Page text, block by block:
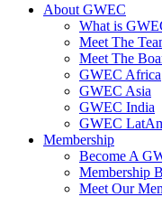
About GWEC
What is
Meet The
Meet The
GWEC Africa
GWEC Asia
GWEC India
GWEC
Membership
Become A
Membership
Meet Our